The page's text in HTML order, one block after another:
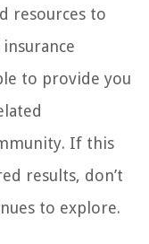
resources to
to provide you
If this
results, don’t
to explore.